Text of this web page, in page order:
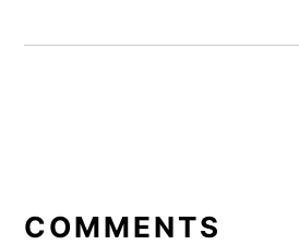
INTERACTIONS
COMMENTS